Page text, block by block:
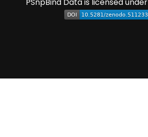
PSnpBind Data is licensed under